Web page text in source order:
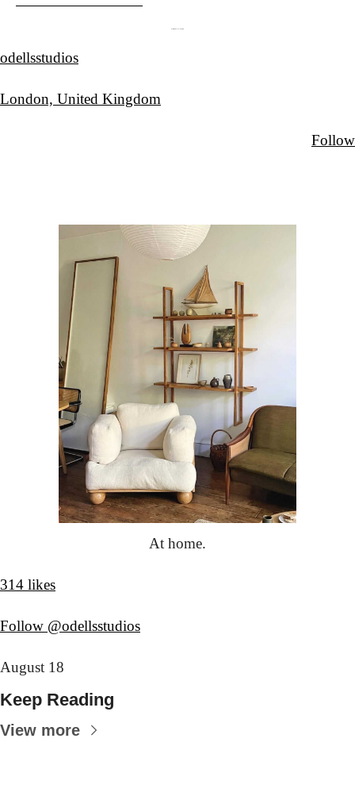
odellsstudios
London, United Kingdom
Follow
At home.
314 likes
Follow @odellsstudios
August 18
Keep Reading
View more